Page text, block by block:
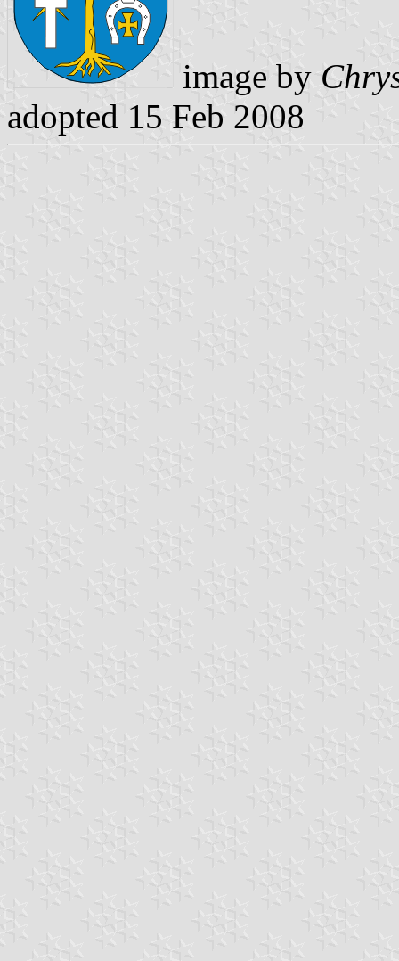
image by
adopted 15 Feb 2008